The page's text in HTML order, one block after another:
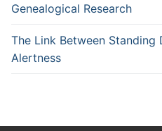
Genealogical Research
The Link Between Standing
Alertness